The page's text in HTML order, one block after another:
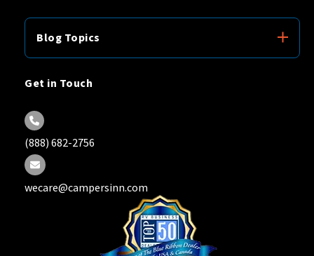
Blog Topics
Get in Touch
(888) 682-2756
wecare@campersinn.com